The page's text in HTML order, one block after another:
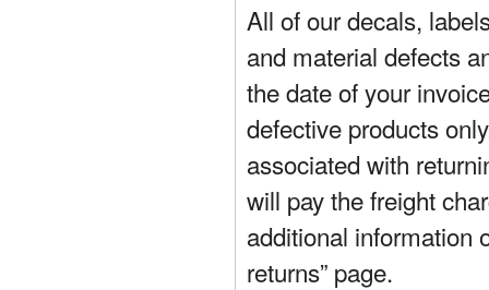
All of our decals,
and material defects
the date of your
defective products
associated with
will pay the freight
additional information
returns” page.